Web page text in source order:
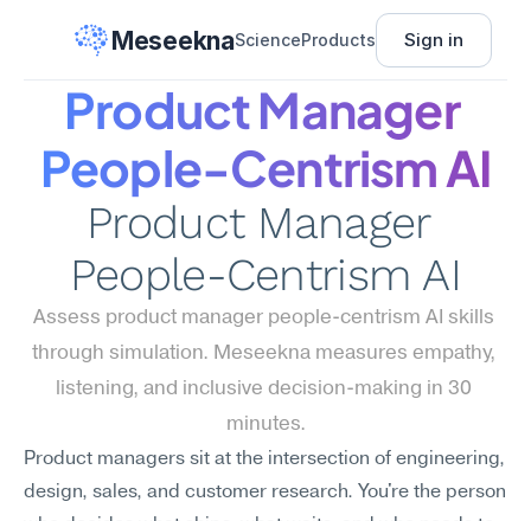
MeseeknaScienceProducts Sign in
Product Manager
People-Centrism AI
Product Manager
People-Centrism AI
Assess product manager people-centrism AI skills
through simulation. Meseekna measures empathy,
listening, and inclusive decision-making in 30
minutes.
Product managers sit at the intersection of engineering,
design, sales, and customer research. You're the person